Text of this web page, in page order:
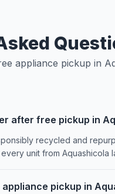
appliance pickup in
after free pickup in
recycled and
unit from Aquashicola
pickup in